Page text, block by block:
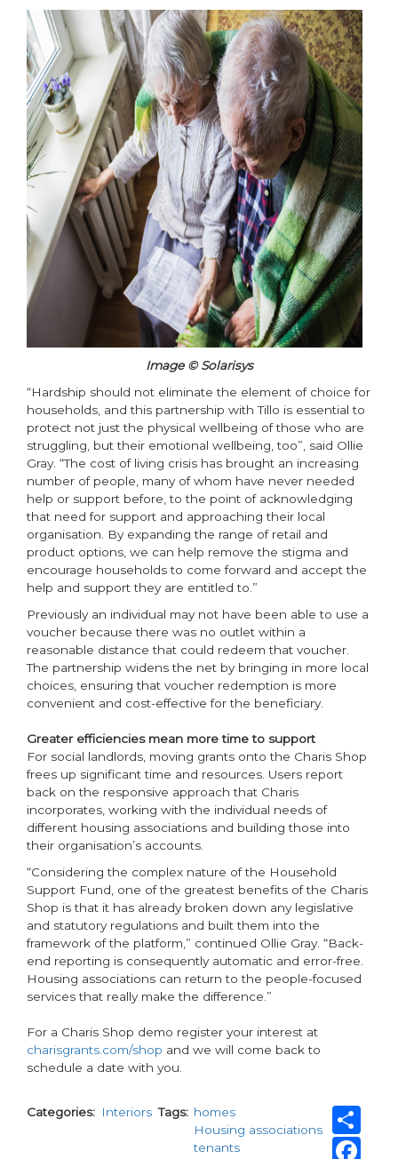
Image © Solarisys
“Hardship should not eliminate the element of choice for
households, and this partnership with Tillo is essential to
protect not just the physical wellbeing of those who are
struggling, but their emotional wellbeing, too”, said Ollie
Gray. “The cost of living crisis has brought an increasing
number of people, many of whom have never needed
help or support before, to the point of acknowledging
that need for support and approaching their local
organisation. By expanding the range of retail and
product options, we can help remove the stigma and
encourage households to come forward and accept the
help and support they are entitled to.”
Previously an individual may not have been able to use a
voucher because there was no outlet within a
reasonable distance that could redeem that voucher.
The partnership widens the net by bringing in more local
choices, ensuring that voucher redemption is more
convenient and cost-effective for the beneficiary.
Greater efficiencies mean more time to support
For social landlords, moving grants onto the Charis Shop
frees up significant time and resources. Users report
back on the responsive approach that Charis
incorporates, working with the individual needs of
different housing associations and building those into
their organisation’s accounts.
“Considering the complex nature of the Household
Support Fund, one of the greatest benefits of the Charis
Shop is that it has already broken down any legislative
and statutory regulations and built them into the
framework of the platform,” continued Ollie Gray. “Back-
end reporting is consequently automatic and error-free.
Housing associations can return to the people-focused
services that really make the difference.”
For a Charis Shop demo register your interest at
charisgrants.com/shop and we will come back to
schedule a date with you.
Categories Interiors Tags
homes
Housing associations
tenants